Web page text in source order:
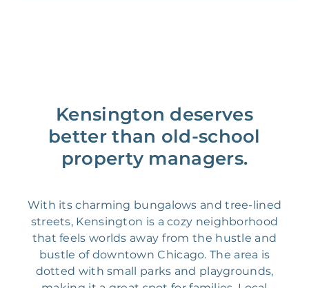
Kensington deserves
better than old-school
property managers.
With its charming bungalows and tree-lined
streets, Kensington is a cozy neighborhood
that feels worlds away from the hustle and
bustle of downtown Chicago. The area is
dotted with small parks and playgrounds,